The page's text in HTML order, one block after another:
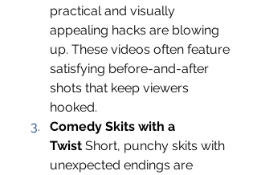
practical and visually
appealing hacks are blowing
up. These videos often feature
satisfying before-and-after
shots that keep viewers
hooked.
Comedy Skits with a
Twist Short, punchy skits with
unexpected endings are